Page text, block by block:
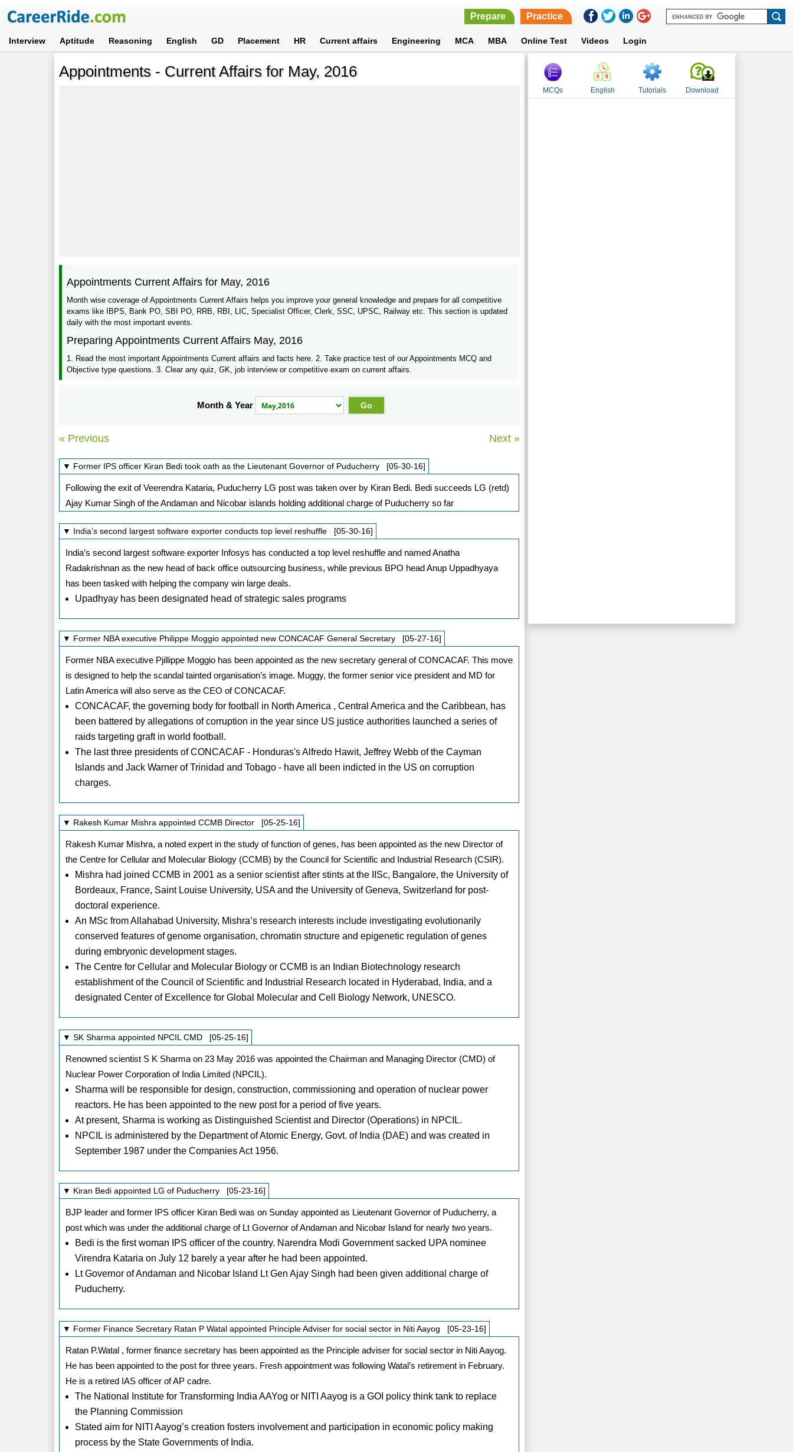
Prepare Practice
Interview Aptitude Reasoning English GD Placement HR Current affairs Engineering MCA MBA Online Test Videos Login
Appointments - Current Affairs for May, 2016
Appointments Current Affairs for May, 2016
Month wise coverage of Appointments Current Affairs helps you improve your general knowledge and prepare for all competitive
exams like IBPS, Bank PO, SBI PO, RRB, RBI, LIC, Specialist Officer, Clerk, SSC, UPSC, Railway etc. This section is updated
daily with the most important events.
Preparing Appointments Current Affairs May, 2016
1. Read the most important Appointments Current affairs and facts here. 2. Take practice test of our Appointments MCQ and
Objective type questions. 3. Clear any quiz, GK, job interview or competitive exam on current affairs.
Month & Year
« Previous Next »
▼ Former IPS officer Kiran Bedi took oath as the Lieutenant Governor of Puducherry [05-30-16]
Following the exit of Veerendra Kataria, Puducherry LG post was taken over by Kiran Bedi. Bedi succeeds LG (retd)
Ajay Kumar Singh of the Andaman and Nicobar islands holding additional charge of Puducherry so far
▼ India’s second largest software exporter conducts top level reshuffle [05-30-16]
India’s second largest software exporter Infosys has conducted a top level reshuffle and named Anatha
Radakrishnan as the new head of back office outsourcing business, while previous BPO head Anup Uppadhyaya
has been tasked with helping the company win large deals.
Upadhyay has been designated head of strategic sales programs
▼ Former NBA executive Philippe Moggio appointed new CONCACAF General Secretary [05-27-16]
Former NBA executive Pjillippe Moggio has been appointed as the new secretary general of CONCACAF. This move
is designed to help the scandal tainted organisation’s image. Muggy, the former senior vice president and MD for
Latin America will also serve as the CEO of CONCACAF.
CONCACAF, the governing body for football in North America , Central America and the Caribbean, has
been battered by allegations of corruption in the year since US justice authorities launched a series of
raids targeting graft in world football.
The last three presidents of CONCACAF - Honduras's Alfredo Hawit, Jeffrey Webb of the Cayman
Islands and Jack Warner of Trinidad and Tobago - have all been indicted in the US on corruption
charges.
▼ Rakesh Kumar Mishra appointed CCMB Director [05-25-16]
Rakesh Kumar Mishra, a noted expert in the study of function of genes, has been appointed as the new Director of
the Centre for Cellular and Molecular Biology (CCMB) by the Council for Scientific and Industrial Research (CSIR).
Mishra had joined CCMB in 2001 as a senior scientist after stints at the IISc, Bangalore, the University of
Bordeaux, France, Saint Louise University, USA and the University of Geneva, Switzerland for post-
doctoral experience.
An MSc from Allahabad University, Mishra’s research interests include investigating evolutionarily
conserved features of genome organisation, chromatin structure and epigenetic regulation of genes
during embryonic development stages.
The Centre for Cellular and Molecular Biology or CCMB is an Indian Biotechnology research
establishment of the Council of Scientific and Industrial Research located in Hyderabad, India, and a
designated Center of Excellence for Global Molecular and Cell Biology Network, UNESCO.
▼ SK Sharma appointed NPCIL CMD [05-25-16]
Renowned scientist S K Sharma on 23 May 2016 was appointed the Chairman and Managing Director (CMD) of
Nuclear Power Corporation of India Limited (NPCIL).
Sharma will be responsible for design, construction, commissioning and operation of nuclear power
reactors. He has been appointed to the new post for a period of five years.
At present, Sharma is working as Distinguished Scientist and Director (Operations) in NPCIL.
NPCIL is administered by the Department of Atomic Energy, Govt. of India (DAE) and was created in
September 1987 under the Companies Act 1956.
▼ Kiran Bedi appointed LG of Puducherry [05-23-16]
BJP leader and former IPS officer Kiran Bedi was on Sunday appointed as Lieutenant Governor of Puducherry, a
post which was under the additional charge of Lt Governor of Andaman and Nicobar Island for nearly two years.
Bedi is the first woman IPS officer of the country. Narendra Modi Government sacked UPA nominee
Virendra Kataria on July 12 barely a year after he had been appointed.
Lt Governor of Andaman and Nicobar Island Lt Gen Ajay Singh had been given additional charge of
Puducherry.
▼ Former Finance Secretary Ratan P Watal appointed Principle Adviser for social sector in Niti Aayog [05-23-16]
Ratan P.Watal , former finance secretary has been appointed as the Principle adviser for social sector in Niti Aayog.
He has been appointed to the post for three years. Fresh appointment was following Watal’s retirement in February.
He is a retired IAS officer of AP cadre.
The National Institute for Transforming India AAYog or NITI Aayog is a GOI policy think tank to replace
the Planning Commission
Stated aim for NITI Aayog’s creation fosters involvement and participation in economic policy making
process by the State Governments of India.
MCQs English Tutorials Download